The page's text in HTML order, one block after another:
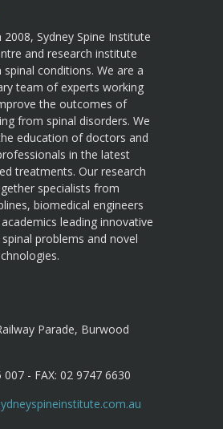
2008, Sydney Spine Institute
and research institute
spinal conditions. We are a
team of experts working
the outcomes of
from spinal disorders. We
education of doctors and
in the latest
treatments. Our research
specialists from
biomedical engineers
leading innovative
problems and novel
Parade, Burwood
007 - FAX: 02 9747 6630